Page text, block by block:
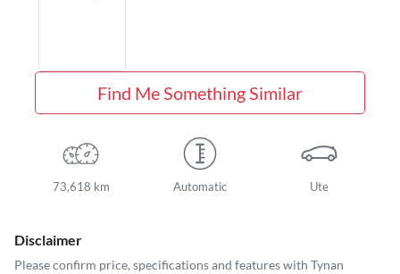
Find Me Something Similar
73,618 km Automatic Ute
Disclaimer
Please confirm price, specifications and features with Tynan